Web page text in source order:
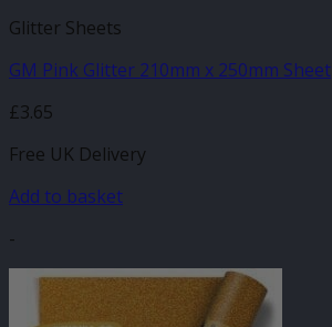
Glitter Sheets
GM Pink Glitter 210mm x 250mm Sheet
£3.65
Free UK Delivery
Add to basket
-